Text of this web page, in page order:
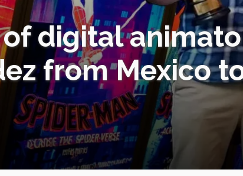
digital
from Mexico